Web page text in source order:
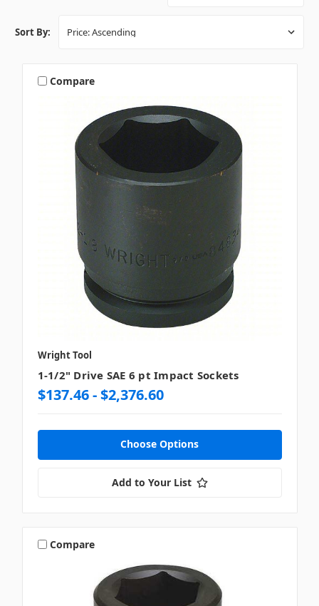
Sort By:
Compare
Wright Tool
1-1/2" Drive SAE 6 pt Impact Sockets
$137.46 - $2,376.60
Choose Options
Add to Your List
Compare